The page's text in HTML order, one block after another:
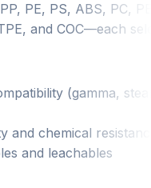
PE, PS, ABS, PC,
and COC—each
(gamma,
and chemical
and leachables